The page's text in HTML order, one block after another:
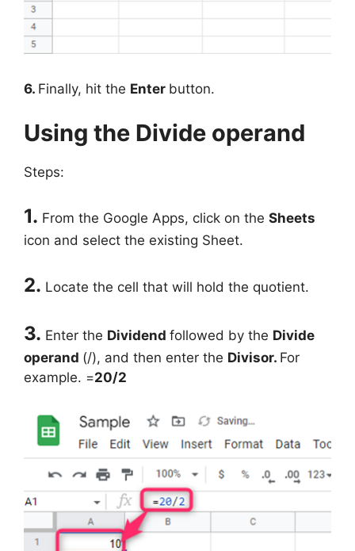
6. Finally, hit the Enter button.
Using the Divide operand
Steps:
1. From the Google Apps, click on the Sheets
icon and select the existing Sheet.
2. Locate the cell that will hold the quotient.
3. Enter the Dividend followed by the Divide
operand (/), and then enter the Divisor. For
example. =20/2